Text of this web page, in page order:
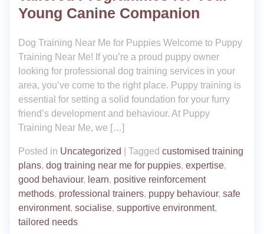
Young Canine Companion
Dog Training Near Me for Puppies Welcome to Puppy
Training Near Me! If you’re a proud puppy owner
looking for professional dog training services in your
area, you’ve come to the right place. Puppy training is
essential for setting a solid foundation for your furry
friend’s development and behaviour. At Puppy
Training Near Me, we […]
Posted in Uncategorized Tagged customised training
plans, dog training near me for puppies, expertise,
good behaviour, learn, positive reinforcement
methods, professional trainers, puppy behaviour, safe
environment, socialise, supportive environment,
tailored needs